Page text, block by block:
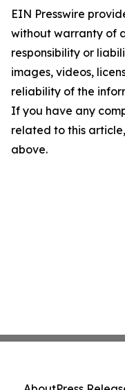
EIN Presswire
without warranty of
responsibility or
images, videos,
reliability of the
If you have any
related to this
above.